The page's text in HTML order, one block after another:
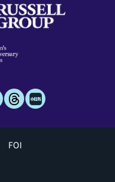
FOI